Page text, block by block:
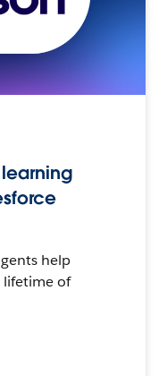
help
lifetime of